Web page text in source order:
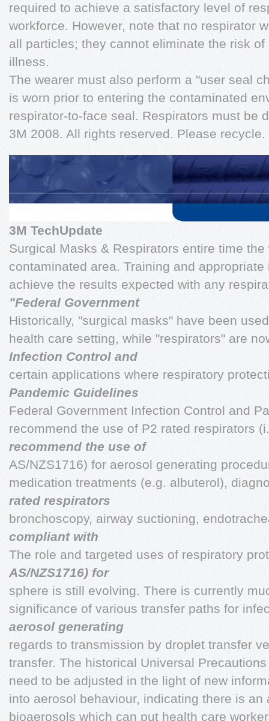
required to achieve a satisfactory level of
workforce. However, note that no respirator
all particles; they cannot eliminate the risk
illness.
The wearer must also perform a "user seal
is worn prior to entering the contaminated
respirator-to-face seal. Respirators must be
3M 2008. All rights reserved. Please
3M TechUpdate
Surgical Masks & Respirators entire time
contaminated area. Training and
achieve the results expected with any
"Federal Government
Historically, "surgical masks" have been
health care setting, while "respirators" are
Infection Control and
certain applications where respiratory
Pandemic Guidelines
Federal Government Infection Control and
recommend the use of P2 rated respirators
recommend the use of
AS/NZS1716) for aerosol generating
medication treatments (e.g. albuterol),
rated respirators
bronchoscopy, airway suctioning,
compliant with
The role and targeted uses of respiratory
AS/NZS1716) for
sphere is still evolving. There is currently
significance of various transfer paths for
aerosol generating
regards to transmission by droplet transfer
transfer. The historical Universal
need to be adjusted in the light of new
into aerosol behaviour, indicating there is an
bioaerosols which can put health care